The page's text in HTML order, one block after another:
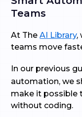
Teams
At TheAI Library,
teams move
In our previous
automation, we
make it possible
without coding.